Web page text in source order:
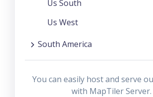
Us South
Us West
South America
You can easily host and serve
with MapTiler Server.